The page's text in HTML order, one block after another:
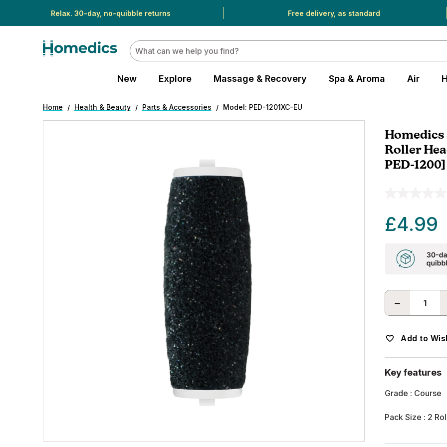
Relax. 30-day, no-quibble returns Free delivery, as standard
Search
New Explore Massage & Recovery Spa & Aroma Air
Home Health & Beauty Parts & Accessories Model: PED-1201XC-EU
Homedics
Roller
PED-1200]
£4.99
DECREASE
QUANTITY:
Add to
Key features
Grade : Course
Pack Size : 2